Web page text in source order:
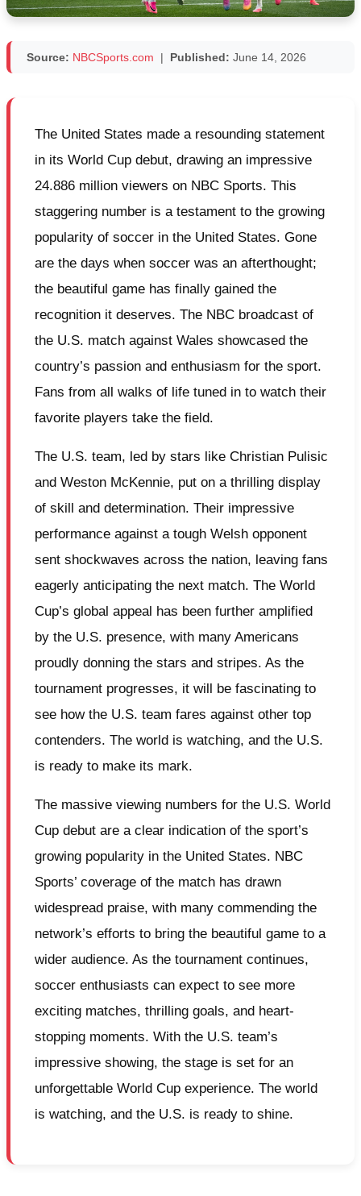
Source: NBCSports.com | Published: June 14, 2026
The United States made a resounding statement
in its World Cup debut, drawing an impressive
24.886 million viewers on NBC Sports. This
staggering number is a testament to the growing
popularity of soccer in the United States. Gone
are the days when soccer was an afterthought;
the beautiful game has finally gained the
recognition it deserves. The NBC broadcast of
the U.S. match against Wales showcased the
country’s passion and enthusiasm for the sport.
Fans from all walks of life tuned in to watch their
favorite players take the field.
The U.S. team, led by stars like Christian Pulisic
and Weston McKennie, put on a thrilling display
of skill and determination. Their impressive
performance against a tough Welsh opponent
sent shockwaves across the nation, leaving fans
eagerly anticipating the next match. The World
Cup’s global appeal has been further amplified
by the U.S. presence, with many Americans
proudly donning the stars and stripes. As the
tournament progresses, it will be fascinating to
see how the U.S. team fares against other top
contenders. The world is watching, and the U.S.
is ready to make its mark.
The massive viewing numbers for the U.S. World
Cup debut are a clear indication of the sport’s
growing popularity in the United States. NBC
Sports’ coverage of the match has drawn
widespread praise, with many commending the
network’s efforts to bring the beautiful game to a
wider audience. As the tournament continues,
soccer enthusiasts can expect to see more
exciting matches, thrilling goals, and heart-
stopping moments. With the U.S. team’s
impressive showing, the stage is set for an
unforgettable World Cup experience. The world
is watching, and the U.S. is ready to shine.